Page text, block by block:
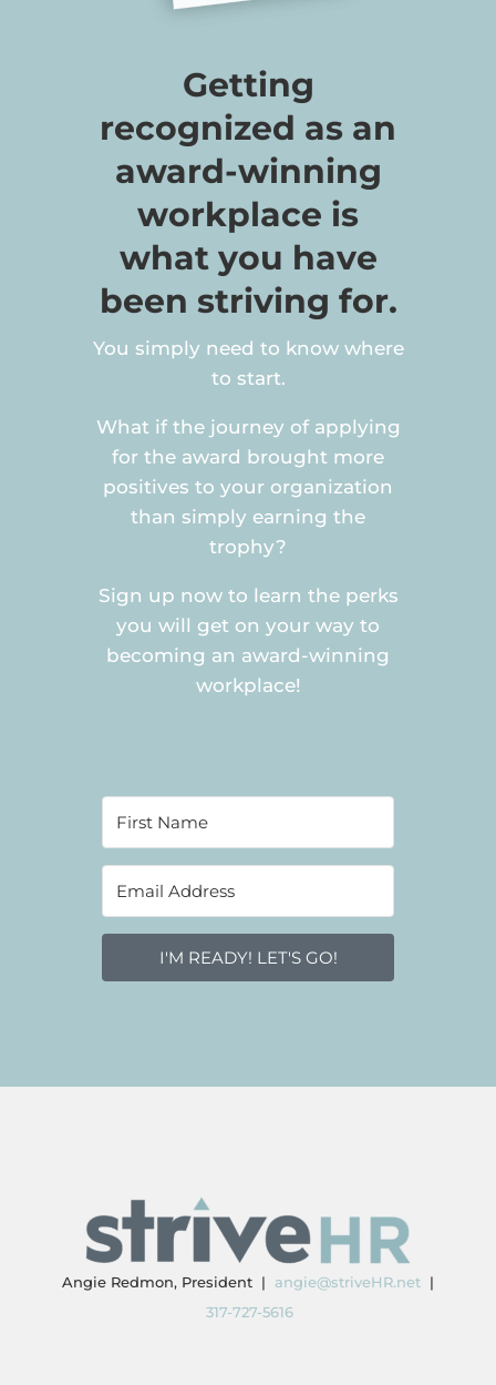
Getting
recognized as an
award-winning
workplace is
what you have
been striving for.
You simply need to know where
to start.
What if the journey of applying
for the award brought more
positives to your organization
than simply earning the
trophy?
Sign up now to learn the perks
you will get on your way to
becoming an award-winning
workplace!
I'M READY! LET'S GO!
Angie Redmon, President | angie@striveHR.net|
317-727-5616